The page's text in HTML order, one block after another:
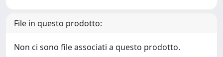
File in questo prodotto:
Non ci sono file associati a questo prodotto.